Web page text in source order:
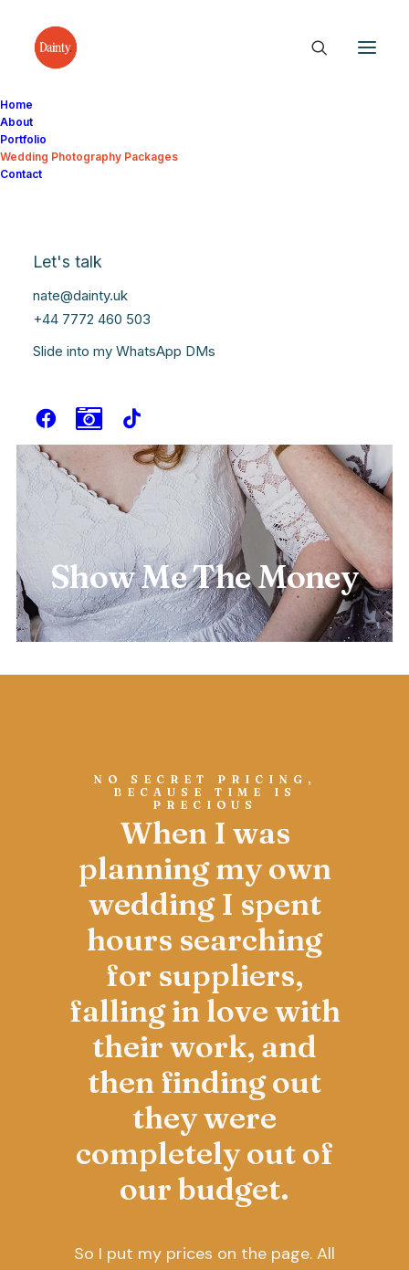
Home
About
Portfolio
Wedding Photography Packages
Contact
Let's talk
nate@dainty.uk
+44 7772 460 503
Slide into my WhatsApp DMs
Show Me The Money
NO SECRET PRICING,
BECAUSE TIME IS
PRECIOUS
When I was
planning my own
wedding I spent
hours searching
for suppliers,
falling in love with
their work, and
then finding out
they were
completely out of
our budget.
So I put my prices on the page. All